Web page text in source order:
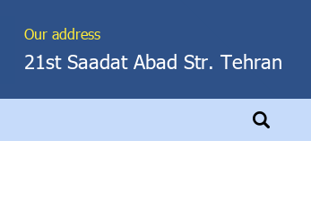
Our address
21st Saadat Abad Str. Tehran